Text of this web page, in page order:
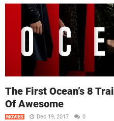
The First Ocean’s 8
Of Awesome
MOVIES Dec 19, 2017 0